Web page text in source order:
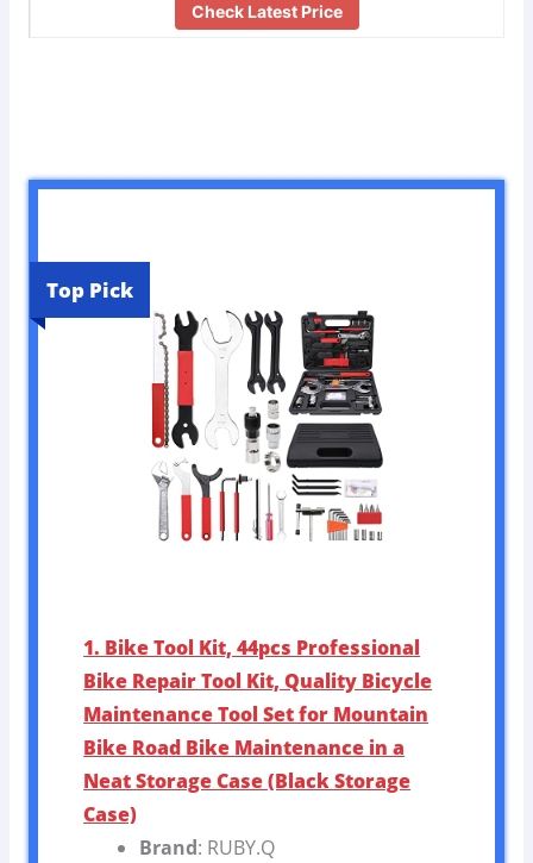
Check Latest Price
Top Pick
1. Bike Tool Kit, 44pcs Professional
Bike Repair Tool Kit, Quality Bicycle
Maintenance Tool Set for Mountain
Bike Road Bike Maintenance in a
Neat Storage Case (Black Storage
Case)
Brand: RUBY.Q